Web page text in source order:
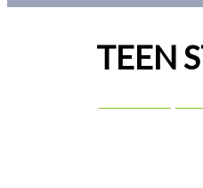
TEEN